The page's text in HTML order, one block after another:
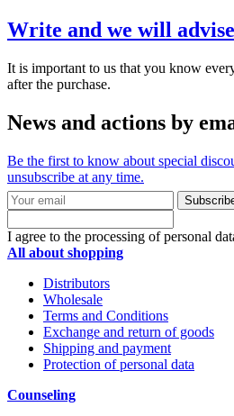
Write and we will
It is important to us that you know
after the purchase.
News and actions by
Be the first to know about special
unsubscribe at any time.
I agree to the processing of personal
All about shopping
Distributors
Wholesale
Terms and Conditions
Exchange and return of goods
Shipping and payment
Protection of personal data
Counseling